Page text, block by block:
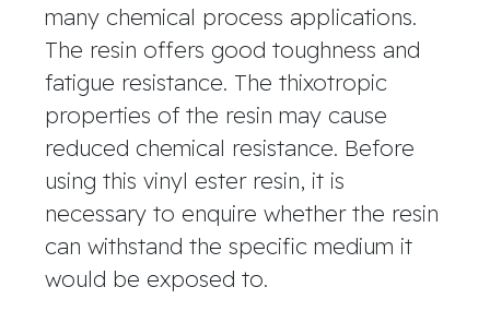
many chemical process applications.
The resin offers good toughness and
fatigue resistance. The thixotropic
properties of the resin may cause
reduced chemical resistance. Before
using this vinyl ester resin, it is
necessary to enquire whether the resin
can withstand the specific medium it
would be exposed to.